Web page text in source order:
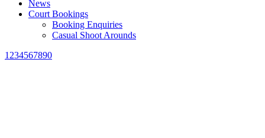
News
Court Bookings
Booking Enquiries
Casual Shoot Arounds
1234567890